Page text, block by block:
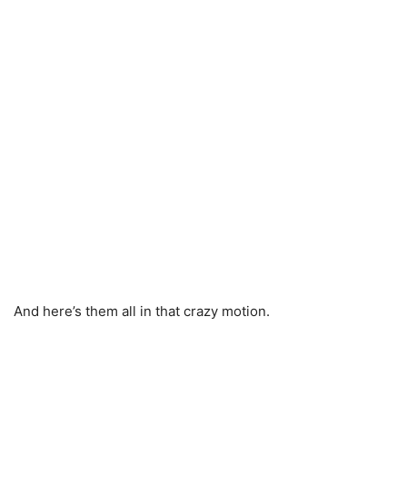
And here’s them all in that crazy motion.